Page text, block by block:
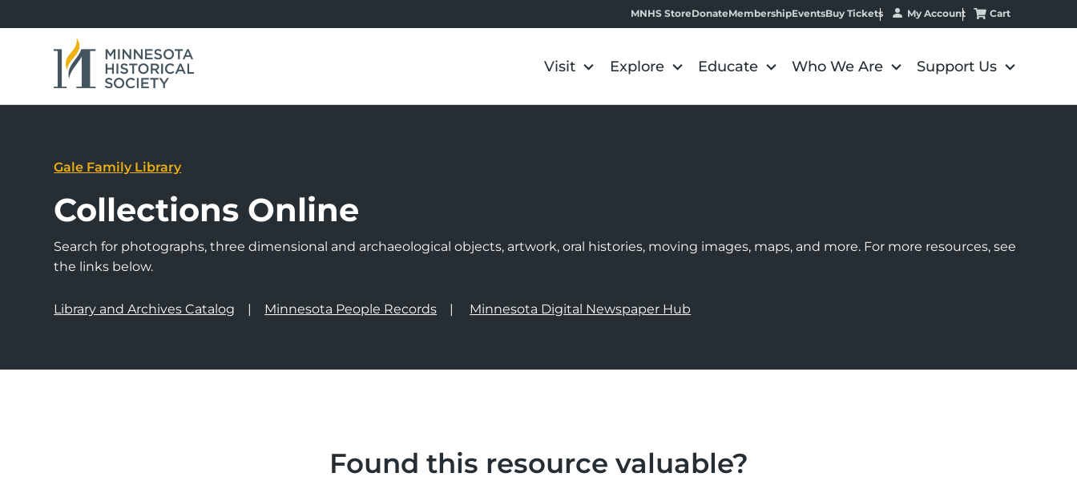
MNHS StoreDonateMembershipEventsBuy Tickets My Account Cart
Visit Explore Educate Who We Are Support Us
Gale Family Library
Collections Online
Search for photographs, three dimensional and archaeological objects, artwork, oral histories, moving images, maps, and more. For more resources, see
the links below.
Library and Archives Catalog Minnesota People Records Minnesota Digital Newspaper Hub
Found this resource valuable?